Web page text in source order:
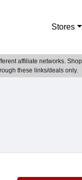
Stores
affiliate networks.
these links/deals only.